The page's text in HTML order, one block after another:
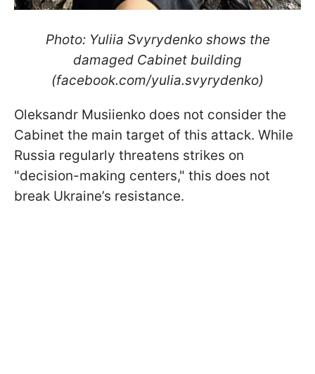
Photo: Yuliia Svyrydenko shows the
damaged Cabinet building
(facebook.com/yulia.svyrydenko)
Oleksandr Musiienko does not consider the
Cabinet the main target of this attack. While
Russia regularly threatens strikes on
"decision-making centers," this does not
break Ukraine’s resistance.